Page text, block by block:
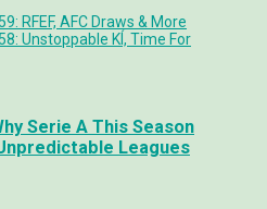
RFEF, AFC Draws & More
Unstoppable KÍ, Time For
Serie A This Season
Leagues